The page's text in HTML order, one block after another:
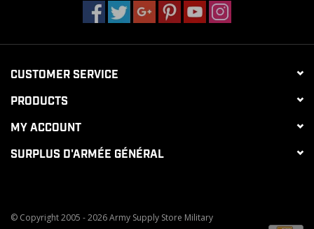
MILCOT MILITARY
CUSTOMER SERVICE
PRODUCTS
MY ACCOUNT
SURPLUS D'ARMÉE GÉNÉRAL
© Copyright 2005 - 2026 Army Supply Store Military